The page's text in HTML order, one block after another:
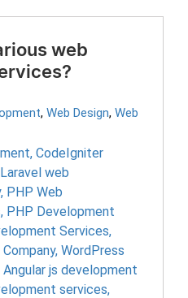
web
, Web Design, Web
, CodeIgniter
Laravel web
, PHP Web
, PHP Development
Services,
, WordPress
Angular js development
services,